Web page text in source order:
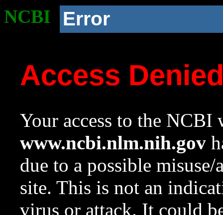
NCBI Error
Access
Your access to the NCBI
www.ncbi.nlm.nih.gov
due to a possible
site. This is not an
virus or attack. It could